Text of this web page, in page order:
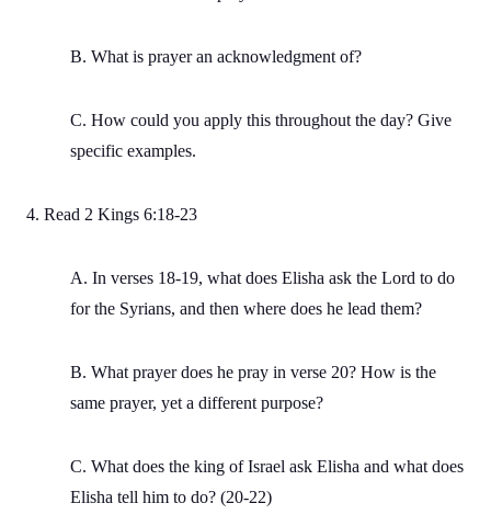
B. What is prayer an acknowledgment of?
C. How could you apply this throughout the day? Give
specific examples.
4. Read 2 Kings 6:18-23
A. In verses 18-19, what does Elisha ask the Lord to do
for the Syrians, and then where does he lead them?
B. What prayer does he pray in verse 20? How is the
same prayer, yet a different purpose?
C. What does the king of Israel ask Elisha and what does
Elisha tell him to do? (20-22)